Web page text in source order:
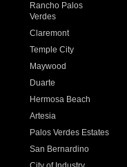
Rancho Palos
Verdes
Claremont
Temple City
Maywood
Duarte
Hermosa Beach
Artesia
Palos Verdes Estates
San Bernardino